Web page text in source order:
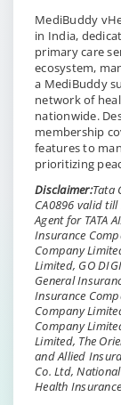
MediBuddy
in India,
primary care
ecosystem,
a MediBuddy
network of
nationwide.
membership
features to
prioritizing
Disclaimer:Tata
CA0896 valid
Agent for TATA
Insurance
Company
Limited, GO
General
Insurance
Company
Company
Limited, The
and Allied
Co. Ltd,
Health